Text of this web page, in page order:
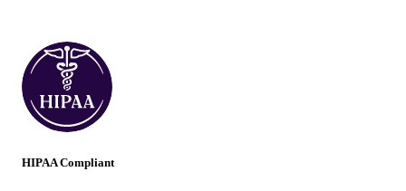
HIPAA Compliant